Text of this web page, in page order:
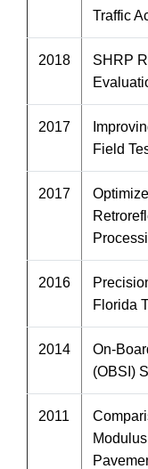
Traffic
2018
SHRP
2017
Field
2017
2016
Florida
2014
On-
(OBSI)
2011